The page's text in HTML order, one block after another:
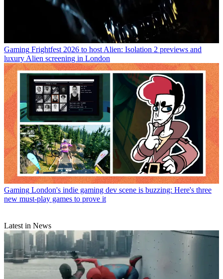
Gaming Frightfest 2026 to host Alien: Isolation 2 previews and
luxury Alien screening in London
Gaming London's indie gaming dev scene is buzzing: Here's three
new must-play games to prove it
Latest in News